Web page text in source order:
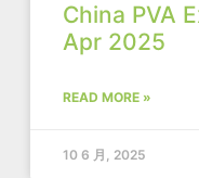
China PVA
Apr 2025
READ MORE »
10 6 月, 2025